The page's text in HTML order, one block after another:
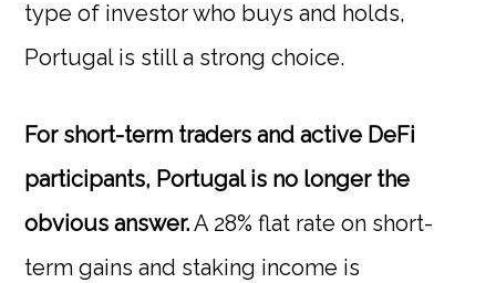
type of investor who buys and holds,
Portugal is still a strong choice.
For short-term traders and active DeFi
participants, Portugal is no longer the
obvious answer.A 28% flat rate on short-
term gains and staking income is